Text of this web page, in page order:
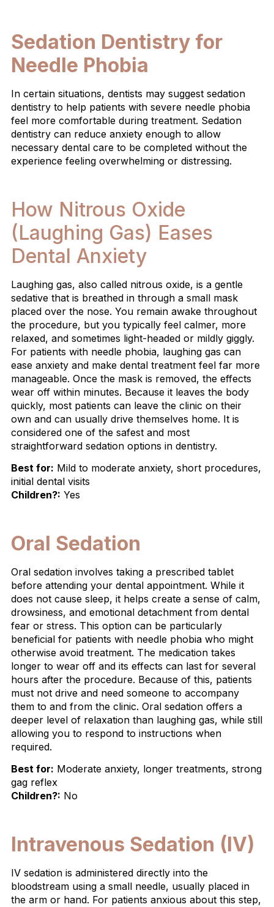
Sedation Dentistry for
Needle Phobia
In certain situations, dentists may suggest sedation
dentistry to help patients with severe needle phobia
feel more comfortable during treatment. Sedation
dentistry can reduce anxiety enough to allow
necessary dental care to be completed without the
experience feeling overwhelming or distressing.
How Nitrous Oxide
(Laughing Gas) Eases
Dental Anxiety
Laughing gas, also called nitrous oxide, is a gentle
sedative that is breathed in through a small mask
placed over the nose. You remain awake throughout
the procedure, but you typically feel calmer, more
relaxed, and sometimes light-headed or mildly giggly.
For patients with needle phobia, laughing gas can
ease anxiety and make dental treatment feel far more
manageable. Once the mask is removed, the effects
wear off within minutes. Because it leaves the body
quickly, most patients can leave the clinic on their
own and can usually drive themselves home. It is
considered one of the safest and most
straightforward sedation options in dentistry.
Best for: Mild to moderate anxiety, short procedures,
initial dental visits
Children?: Yes
Oral Sedation
Oral sedation involves taking a prescribed tablet
before attending your dental appointment. While it
does not cause sleep, it helps create a sense of calm,
drowsiness, and emotional detachment from dental
fear or stress. This option can be particularly
beneficial for patients with needle phobia who might
otherwise avoid treatment. The medication takes
longer to wear off and its effects can last for several
hours after the procedure. Because of this, patients
must not drive and need someone to accompany
them to and from the clinic. Oral sedation offers a
deeper level of relaxation than laughing gas, while still
allowing you to respond to instructions when
required.
Best for: Moderate anxiety, longer treatments, strong
gag reflex
Children?: No
Intravenous Sedation (IV)
IV sedation is administered directly into the
bloodstream using a small needle, usually placed in
the arm or hand. For patients anxious about this step,